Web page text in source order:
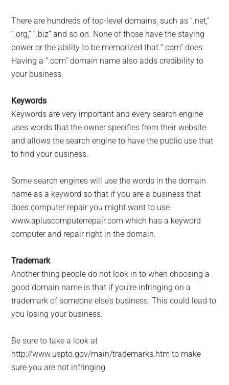
There are hundreds of top-level domains, such as “.net,”
“.org,” “.biz” and so on. None of those have the staying
power or the ability to be memorized that “.com” does.
Having a “.com” domain name also adds credibility to
your business.
Keywords
Keywords are very important and every search engine
uses words that the owner specifies from their website
and allows the search engine to have the public use that
to find your business.
Some search engines will use the words in the domain
name as a keyword so that if you are a business that
does computer repair you might want to use
www.apluscomputerrepair.com which has a keyword
computer and repair right in the domain.
Trademark
Another thing people do not look in to when choosing a
good domain name is that if you’re infringing on a
trademark of someone else’s business. This could lead to
you losing your business.
Be sure to take a look at
http://www.uspto.gov/main/trademarks.htm to make
sure you are not infringing.